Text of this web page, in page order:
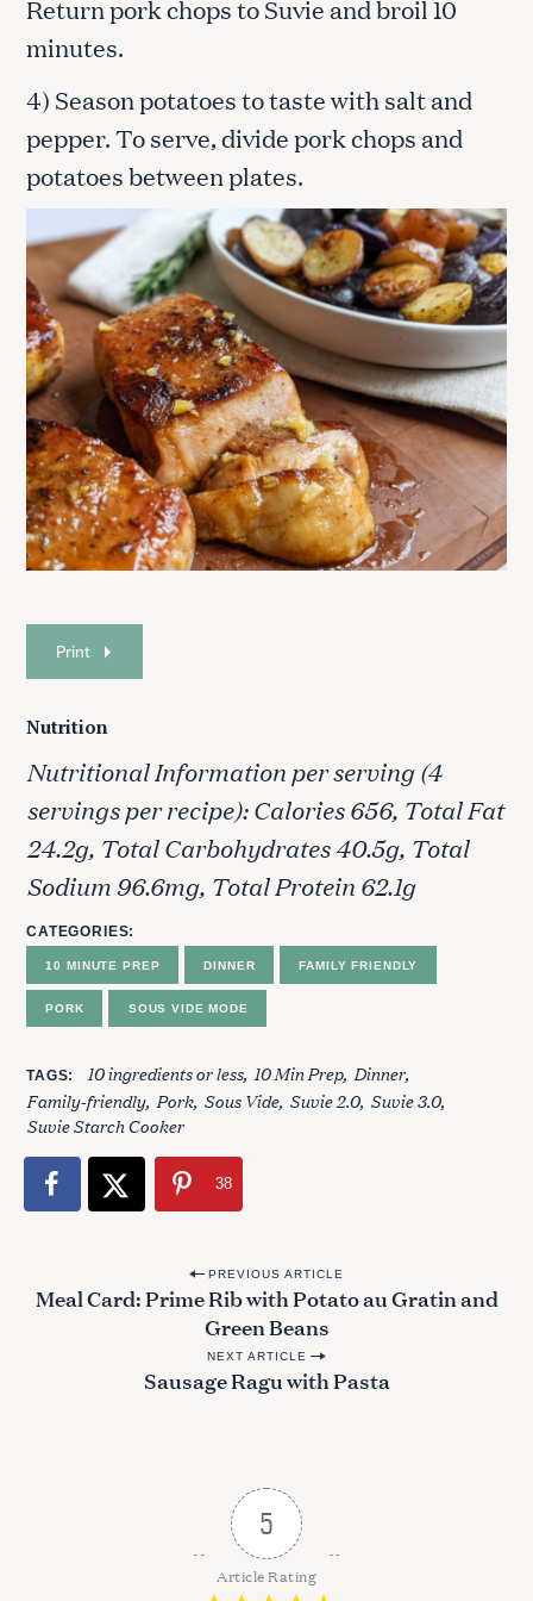
Return pork chops to Suvie and broil 10
minutes.
4) Season potatoes to taste with salt and
pepper. To serve, divide pork chops and
potatoes between plates.
Print
Nutrition
Nutritional Information per serving (4
servings per recipe): Calories 656, Total Fat
24.2g, Total Carbohydrates 40.5g, Total
Sodium 96.6mg, Total Protein 62.1g
CATEGORIES
10 MINUTE PREP DINNER FAMILY FRIENDLY
PORK SOUS VIDE MODE
TAGS 10 ingredients or less 10 Min Prep Dinner
Family-friendly Pork Sous Vide Suvie 2.0 Suvie 3.0
Suvie Starch Cooker
38
o
PREVIOUS ARTICLE
Meal Card: Prime Rib with Potato au Gratin and
Green Beans
NEXT ARTICLE
Sausage Ragu with Pasta
5
Article Rating